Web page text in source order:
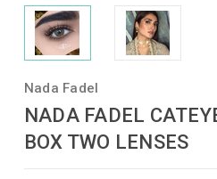
Nada Fadel
NADA FADEL
BOX TWO LENSES